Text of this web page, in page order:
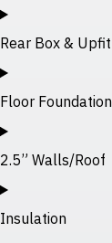
Rear Box & Upfit
Floor Foundation
2.5” Walls/Roof
Insulation